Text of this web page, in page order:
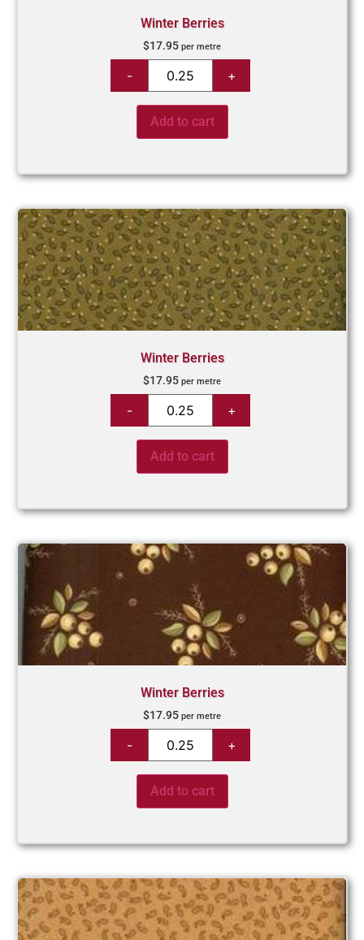
Winter Berries
$17.95 per metre
Add to cart
Winter Berries
$17.95 per metre
Add to cart
Winter Berries
$17.95 per metre
Add to cart